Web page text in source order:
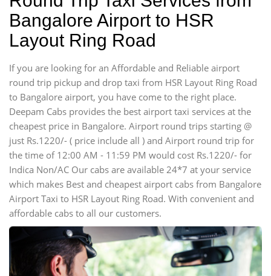
Bangalore Airport to HSR
Layout Ring Road
If you are looking for an Affordable and Reliable airport
round trip pickup and drop taxi from HSR Layout Ring Road
to Bangalore airport, you have come to the right place.
Deepam Cabs provides the best airport taxi services at the
cheapest price in Bangalore. Airport round trips starting @
just Rs.1220/- ( price include all ) and Airport round trip for
the time of 12:00 AM - 11:59 PM would cost Rs.1220/- for
Indica Non/AC Our cabs are available 24*7 at your service
which makes Best and cheapest airport cabs from Bangalore
Airport Taxi to HSR Layout Ring Road. With convenient and
affordable cabs to all our customers.